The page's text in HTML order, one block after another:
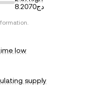
دج8.2070
low
supply